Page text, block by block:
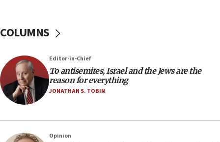
11:22
incitement
10:59
IDF: Hezbollah embedded thousands of terror
structures in Lebanese villages
our finest sons’
COLUMNS
Editor-in-Chief
To antisemites, Israel and the Jews are the
reason for everything
JONATHAN S. TOBIN
Opinion